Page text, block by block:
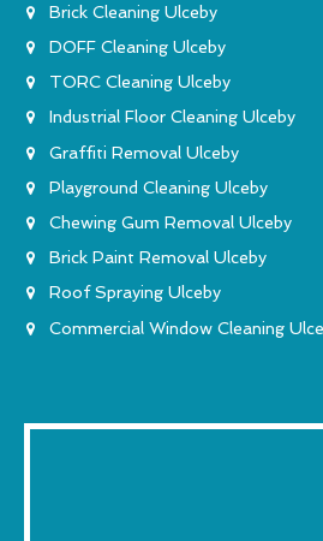
Brick Cleaning Ulceby
DOFF Cleaning Ulceby
TORC Cleaning Ulceby
Industrial Floor Cleaning Ulceby
Graffiti Removal Ulceby
Playground Cleaning Ulceby
Chewing Gum Removal Ulceby
Brick Paint Removal Ulceby
Roof Spraying Ulceby
Commercial Window Cleaning